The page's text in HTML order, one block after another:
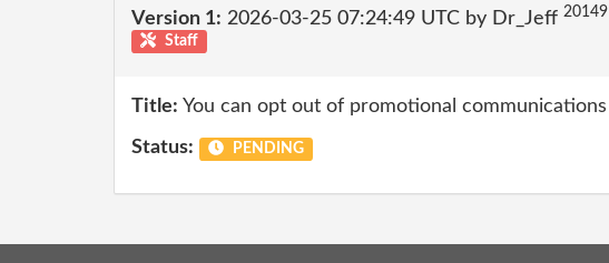
Version 1: 2026-03-25 07:24:49 UTC by Dr_Jeff 20149
Staff
Title: You can opt out of promotional communications
Status: PENDING